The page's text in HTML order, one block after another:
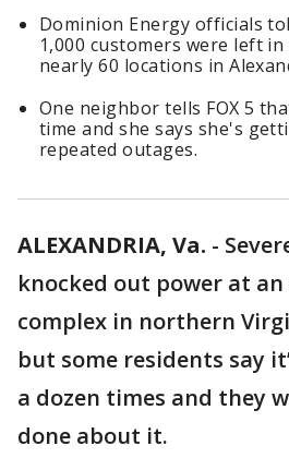
Dominion Energy officials
1,000 customers were left
nearly 60 locations in
One neighbor tells FOX 5
time and she says she's
repeated outages.
ALEXANDRIA, Va. -
knocked out power at
complex in northern
but some residents say
a dozen times and they
done about it.